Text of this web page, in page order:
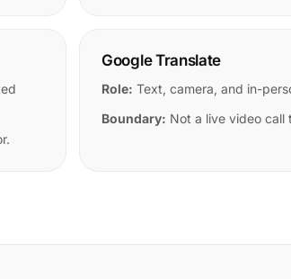
Google Translate
Role: Text, camera, and in-
Boundary: Not a live video call